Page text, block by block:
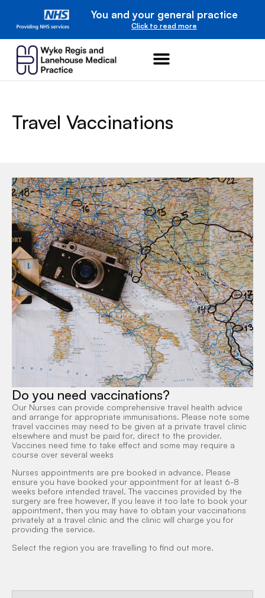
You and your general practice
Click to read more
Travel Vaccinations
Do you need vaccinations?
Our Nurses can provide comprehensive travel health advice
and arrange for appropriate immunisations. Please note some
travel vaccines may need to be given at a private travel clinic
elsewhere and must be paid for, direct to the provider.
Vaccines need time to take effect and some may require a
course over several weeks
Nurses appointments are pre booked in advance. Please
ensure you have booked your appointment for at least 6-8
weeks before intended travel. The vaccines provided by the
surgery are free however, If you leave it too late to book your
appointment, then you may have to obtain your vaccinations
privately at a travel clinic and the clinic will charge you for
providing the service.
Select the region you are travelling to find out more.